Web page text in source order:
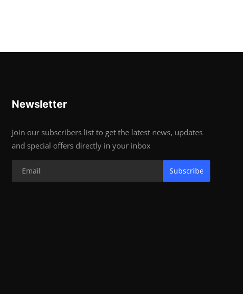
Newsletter
Join our subscribers list to get the latest news, updates
and special offers directly in your inbox
Subscribe